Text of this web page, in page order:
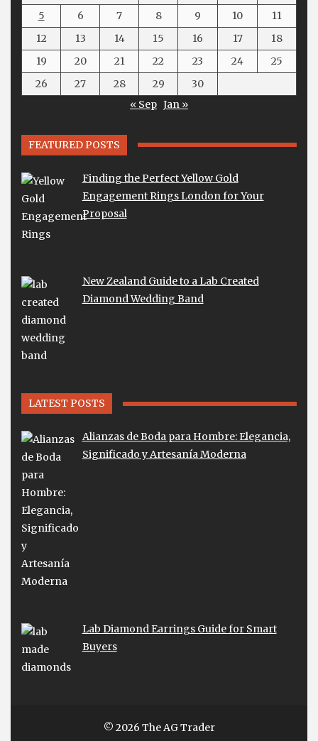
5
6 7 8 9 10
11
12
13 14 15 16 17
18
19
20 21 22 23 24
25
26
27 28 29
30
« Sep Jan »
FEATURED POSTS
Finding the Perfect Yellow Gold
Engagement Rings London for Your
Proposal
New Zealand Guide to a Lab Created
Diamond Wedding Band
LATEST POSTS
Alianzas de Boda para Hombre: Elegancia,
Significado y Artesanía Moderna
Lab Diamond Earrings Guide for Smart
Buyers
© 2026 The AG Trader